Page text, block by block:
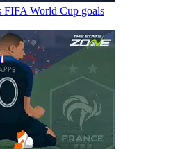
FIFA World Cup goals